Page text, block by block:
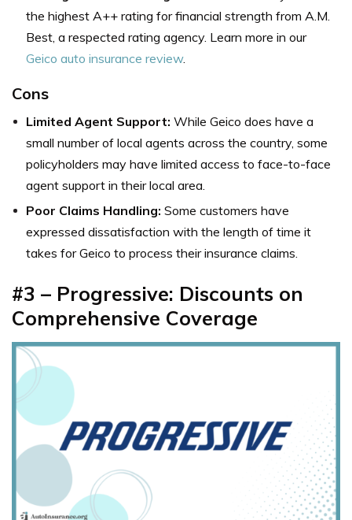
the highest A++ rating for financial strength from A.M.
Best, a respected rating agency. Learn more in our
Geico auto insurance review.
Cons
Limited Agent Support: While Geico does have a
small number of local agents across the country, some
policyholders may have limited access to face-to-face
agent support in their local area.
Poor Claims Handling: Some customers have
expressed dissatisfaction with the length of time it
takes for Geico to process their insurance claims.
#3 – Progressive: Discounts on
Comprehensive Coverage